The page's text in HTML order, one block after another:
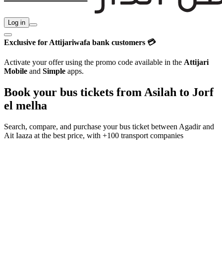
Log in
Exclusive for Attijariwafa bank customers 💳
Activate your offer using the promo code available in the Attijari
Mobile and Simple apps.
Book your bus tickets from Asilah to Jorf
el melha
Search, compare, and purchase your bus ticket between Agadirand
Ait Iaaza at the best price, with +100 transport companies